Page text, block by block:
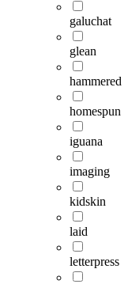
galuchat
glean
hammered
homespun
iguana
imaging
kidskin
laid
letterpress